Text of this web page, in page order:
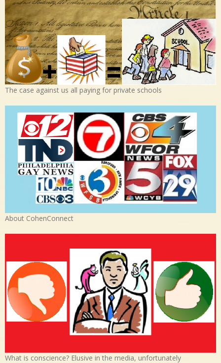
The case against us all paying for private schools
About CohenConnect
What is conscience? Elusive in the media, unfortunately